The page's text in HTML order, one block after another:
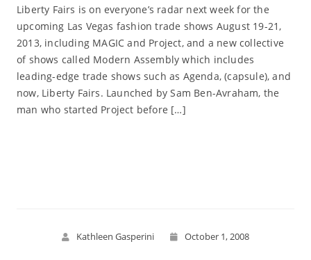
Liberty Fairs is on everyone’s radar next week for the
upcoming Las Vegas fashion trade shows August 19-21,
2013, including MAGIC and Project, and a new collective
of shows called Modern Assembly which includes
leading-edge trade shows such as Agenda, (capsule), and
now, Liberty Fairs. Launched by Sam Ben-Avraham, the
man who started Project before […]
Kathleen Gasperini October 1, 2008